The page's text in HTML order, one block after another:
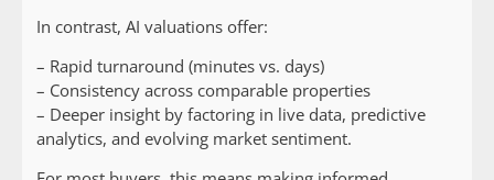
In contrast, AI valuations offer:
– Rapid turnaround (minutes vs. days)
– Consistency across comparable properties
– Deeper insight by factoring in live data, predictive
analytics, and evolving market sentiment.